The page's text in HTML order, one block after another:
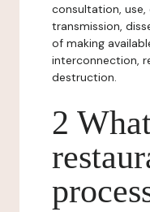
consultation,
transmission,
of making
interconnection,
destruction.
2